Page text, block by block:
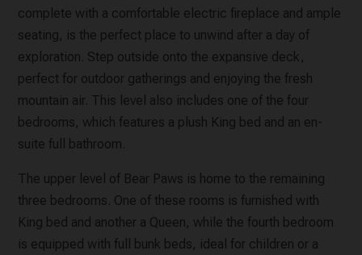
complete with a comfortable electric fireplace and ample
seating, is the perfect place to unwind after a day of
exploration. Step outside onto the expansive deck,
perfect for outdoor gatherings and enjoying the fresh
mountain air. This level also includes one of the four
bedrooms, which features a plush King bed and an en-
suite full bathroom.
The upper level of Bear Paws is home to the remaining
three bedrooms. One of these rooms is furnished with
King bed and another a Queen, while the fourth bedroom
is equipped with full bunk beds, ideal for children or a